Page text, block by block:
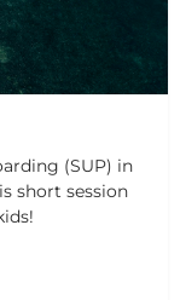
(SUP) in
short session